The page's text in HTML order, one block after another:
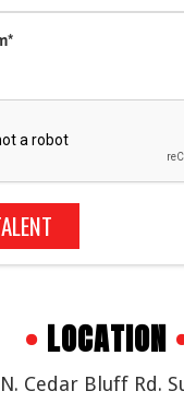
• LOCATION
Cedar Bluff Rd.